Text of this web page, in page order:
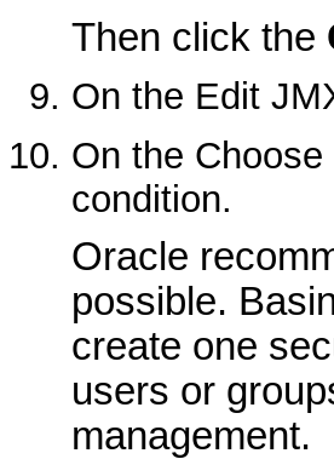
Then click the
On the Edit
On the
condition.
Oracle
possible.
create one
users or
management.